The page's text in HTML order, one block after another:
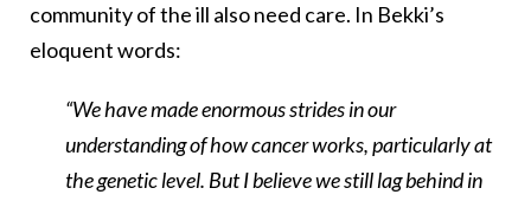
community of the ill also need care. In Bekki’s
eloquent words:
“We have made enormous strides in our
understanding of how cancer works, particularly at
the genetic level. But I believe we still lag behind in